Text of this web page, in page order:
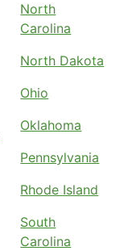
North
Carolina
North Dakota
Ohio
Oklahoma
Pennsylvania
Rhode Island
South
Carolina